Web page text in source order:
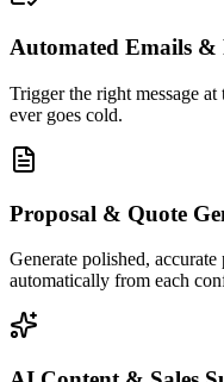
Automated Emails &
Trigger the right message
ever goes cold.
Proposal & Quote
Generate polished,
automatically from each